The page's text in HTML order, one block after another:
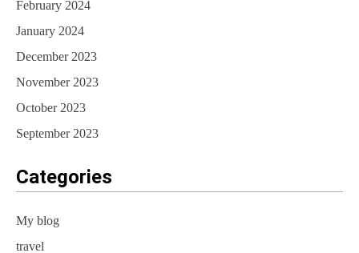
February 2024
January 2024
December 2023
November 2023
October 2023
September 2023
Categories
My blog
travel